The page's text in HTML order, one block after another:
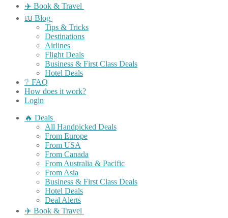
✈️ Book & Travel
📖 Blog
Tips & Tricks
Destinations
Airlines
Flight Deals
Business & First Class Deals
Hotel Deals
❔ FAQ
How does it work?
Login
🔥 Deals
All Handpicked Deals
From Europe
From USA
From Canada
From Australia & Pacific
From Asia
Business & First Class Deals
Hotel Deals
Deal Alerts
✈️ Book & Travel